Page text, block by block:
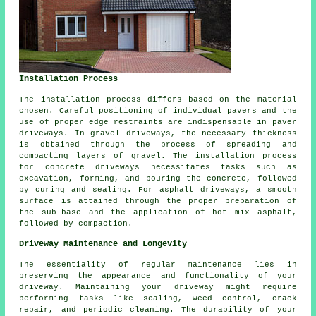
Installation Process
The installation process differs based on the material
chosen. Careful positioning of individual pavers and the
use of proper edge restraints are indispensable in paver
driveways. Ingravel driveways , the necessary thickness
is obtained through the process of spreading and
compacting layers of gravel. The installation process
for concrete driveways necessitates tasks such as
excavation, forming, and pouring the concrete, followed
by curing and sealing. For asphalt driveways , a smooth
surface is attained through the proper preparation of
the sub-base and the application of hot mix asphalt,
followed by compaction.
Driveway Maintenance and Longevity
The essentiality of regularmaintenance lies in
preserving the appearance and functionality of your
driveway. Maintaining your driveway might require
performing tasks like sealing, weed control, crack
repair, and periodic cleaning. The durability of your